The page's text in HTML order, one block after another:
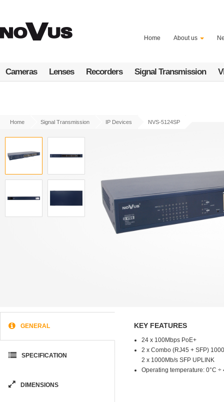
content
Home About us
Cameras Lenses Recorders Signal Transmission
Home Signal Transmission IP Devices NVS-5124SP
GENERAL
SPECIFICATION
DIMENSIONS
KEY FEATURES
24 x 100Mbps PoE+
2 x Combo (RJ45 + SFP)
2 x 1000Mb/s SFP UPLINK
Operating temperature: 0°C ÷